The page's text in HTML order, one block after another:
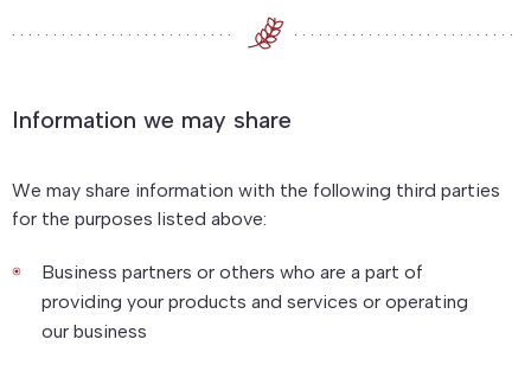
Information we may share
We may share information with the following third parties
for the purposes listed above:
Business partners or others who are a part of
providing your products and services or operating
our business